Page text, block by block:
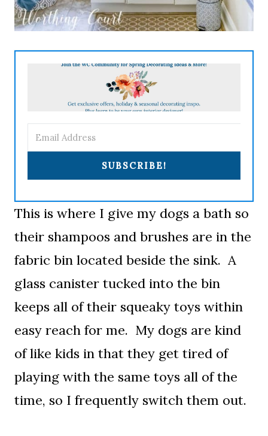
SUBSCRIBE!
This is where I give my dogs a bath so
their shampoos and brushes are in the
fabric bin located beside the sink. A
glass canister tucked into the bin
keeps all of their squeaky toys within
easy reach for me. My dogs are kind
of like kids in that they get tired of
playing with the same toys all of the
time, so I frequently switch them out.